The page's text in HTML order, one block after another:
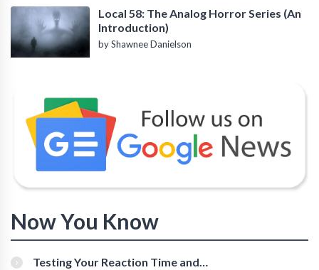
Local 58: The Analog Horror Series (An
Introduction)
by Shawnee Danielson
Now You Know
Testing Your Reaction Time and